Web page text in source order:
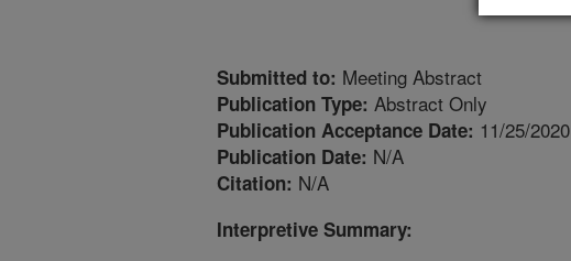
Submitted to: Meeting Abstract
Publication Type: Abstract Only
Publication Acceptance Date: 11/25/2020
Publication Date: N/A
Citation: N/A
Interpretive Summary: